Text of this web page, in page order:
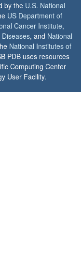
by the U.S. National
US Department of
Cancer Institute,
, and National
National Institutes of
PDB uses resources
Computing Center
User Facility.